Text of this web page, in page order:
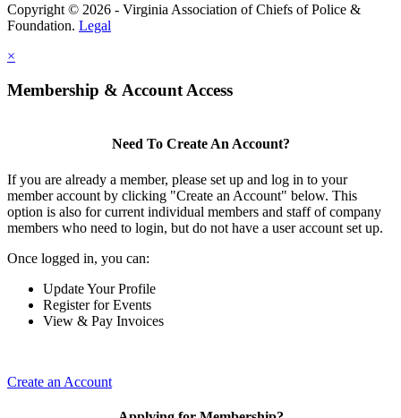
Copyright © 2026 - Virginia Association of Chiefs of Police &
Foundation. Legal
×
Membership & Account Access
Need To Create An Account?
If you are already a member, please set up and log in to your
member account by clicking "Create an Account" below. This
option is also for current individual members and staff of company
members who need to login, but do not have a user account set up.
Once logged in, you can:
Update Your Profile
Register for Events
View & Pay Invoices
Create an Account